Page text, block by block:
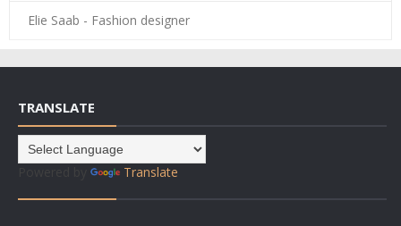
Elie Saab - Fashion designer
TRANSLATE
Translate